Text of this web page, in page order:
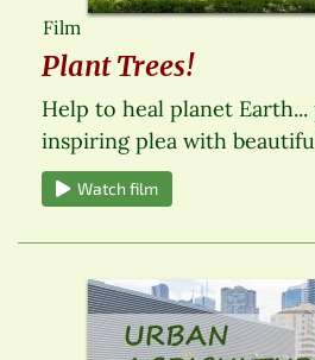
Film
Plant Trees!
Help to heal planet
inspiring plea with
Watch film